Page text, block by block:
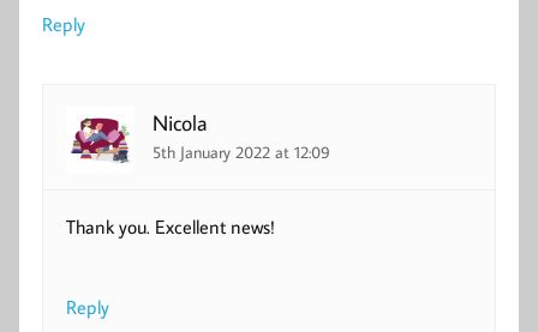
Reply
Nicola
5th January 2022 at 12:09
Thank you. Excellent news!
Reply